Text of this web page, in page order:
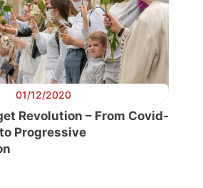
01/12/2020
Revolution – From Covid-
Progressive